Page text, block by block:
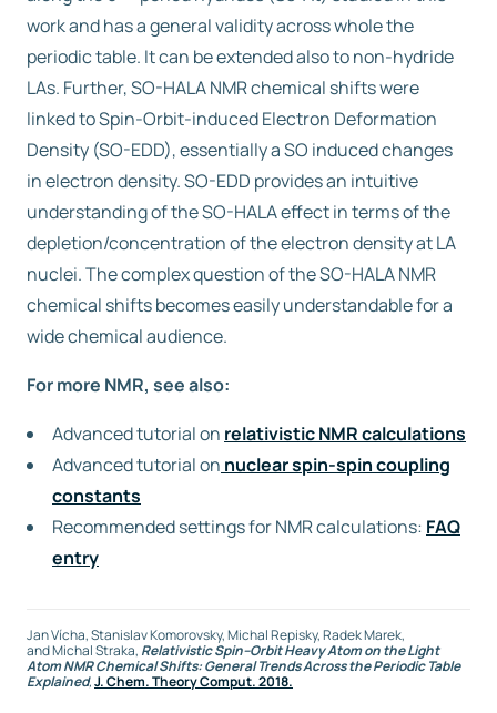
work and has a general validity across whole the
periodic table. It can be extended also to non-hydride
LAs. Further, SO-HALA NMR chemical shifts were
linked to Spin-Orbit-induced Electron Deformation
Density (SO-EDD), essentially a SO induced changes
in electron density. SO-EDD provides an intuitive
understanding of the SO-HALA effect in terms of the
depletion/concentration of the electron density at LA
nuclei. The complex question of the SO-HALA NMR
chemical shifts becomes easily understandable for a
wide chemical audience.
For more NMR, see also:
Advanced tutorial on relativistic NMR calculations
Advanced tutorial on nuclear spin-spin coupling
constants
Recommended settings for NMR calculations: FAQ
entry
Jan Vícha,Stanislav Komorovsky,Michal Repisky,Radek Marek,
andMichal Straka, Relativistic Spin–Orbit Heavy Atom on the Light
Atom NMR Chemical Shifts: General Trends Across the Periodic Table
Explained,J. Chem. Theory Comput. 2018.